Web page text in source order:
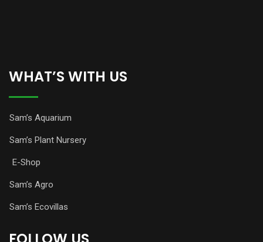
WHAT’S WITH US
Sam’s Aquarium
Sam’s Plant Nursery
E-Shop
Sam’s Agro
Sam’s Ecovillas